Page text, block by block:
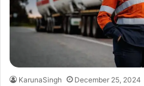
KarunaSingh December 25, 2024